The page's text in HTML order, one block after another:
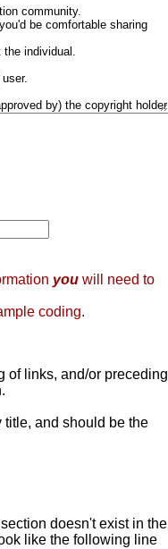
you will need to
coding.
of links, and/or preceding
title, and should be the
section doesn't exist in the
like the following line